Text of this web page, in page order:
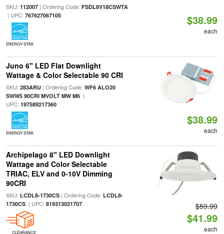
SKU: 112007| Ordering Code: FSDL8V18CSWTA
| UPC: 767627067105
ENERGY STAR
$38.99
each
Juno 6" LED Flat Downlight
Wattage & Color Selectable 90 CRI
SKU: 283ARU| Ordering Code: WF6 ALO20
SWW5 90CRI MVOLT MW M6|
UPC: 197589217360
ENERGY STAR
$38.99
each
Archipelago 8" LED Downlight
Wattage and Color Selectable
TRIAC, ELV and 0-10V Dimming
90CRI
SKU: LCDL8-1730CS| Ordering Code: LCDL8-
1730CS| UPC: 819313021707
CLEARANCE
$59.99
$41.99
each